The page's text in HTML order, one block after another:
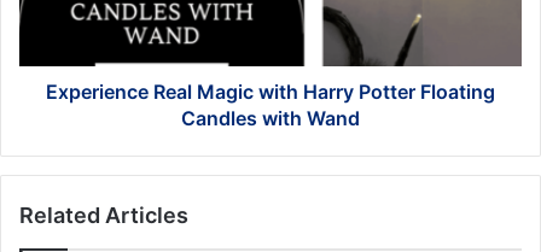
Floating
with
WandExperience Real Magic with Harry Potter Floating
Candles with Wand
Related Articles